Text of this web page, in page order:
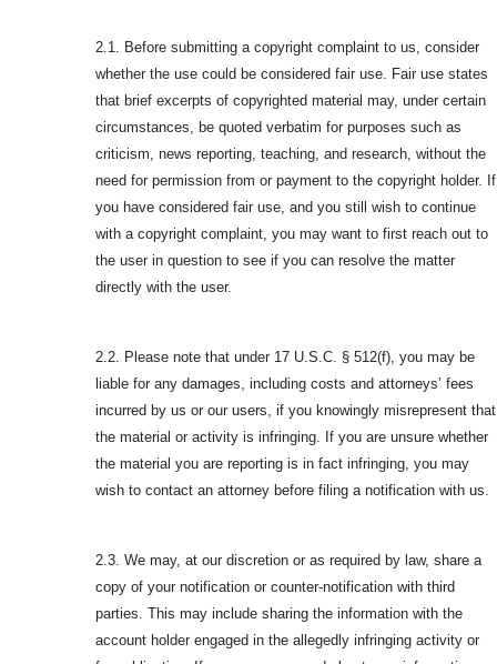
2.1. Before submitting a copyright complaint to us, consider
whether the use could be considered fair use. Fair use states
that brief excerpts of copyrighted material may, under certain
circumstances, be quoted verbatim for purposes such as
criticism, news reporting, teaching, and research, without the
need for permission from or payment to the copyright holder. If
you have considered fair use, and you still wish to continue
with a copyright complaint, you may want to first reach out to
the user in question to see if you can resolve the matter
directly with the user.
2.2. Please note that under 17 U.S.C. § 512(f), you may be
liable for any damages, including costs and attorneys’ fees
incurred by us or our users, if you knowingly misrepresent that
the material or activity is infringing. If you are unsure whether
the material you are reporting is in fact infringing, you may
wish to contact an attorney before filing a notification with us.
2.3. We may, at our discretion or as required by law, share a
copy of your notification or counter-notification with third
parties. This may include sharing the information with the
account holder engaged in the allegedly infringing activity or